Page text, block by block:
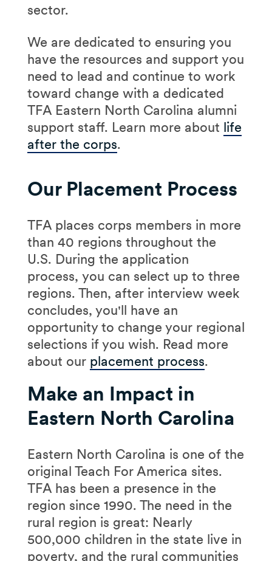
sector.
We are dedicated to ensuring you
have the resources and support you
need to lead and continue to work
toward change with a dedicated
TFA Eastern North Carolina alumni
support staff. Learn more about life
after the corps.
Our Placement Process
TFA places corps members in more
than 40 regions throughout the
U.S. During the application
process, you can select up to three
regions. Then, after interview week
concludes, you'll have an
opportunity to change your regional
selections if you wish. Read more
about our placement process.
Make an Impact in
Eastern North Carolina
Eastern North Carolina is one of the
original Teach For America sites.
TFA has been a presence in the
region since 1990. The need in the
rural region is great: Nearly
500,000 children in the state live in
poverty, and the rural communities